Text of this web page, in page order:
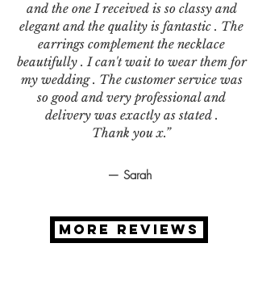
and the one I received is so classy and
elegant and the quality is fantastic . The
earrings complement the necklace
beautifully . I can't wait to wear them for
my wedding . The customer service was
so good and very professional and
delivery was exactly as stated .
Thank you x.”
— Sarah
MORE REVIEWS